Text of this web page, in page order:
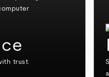
with trust.